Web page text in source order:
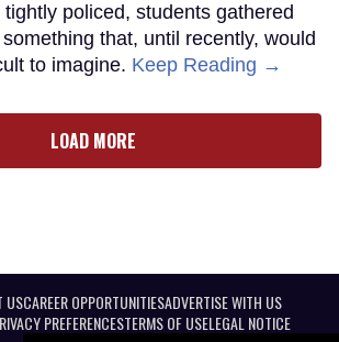
policed, students gathered
that, until recently, would
to imagine. Keep Reading →
LOAD MORE
USCAREER OPPORTUNITIESADVERTISE WITH US
PREFERENCESTERMS OF USELEGAL NOTICE